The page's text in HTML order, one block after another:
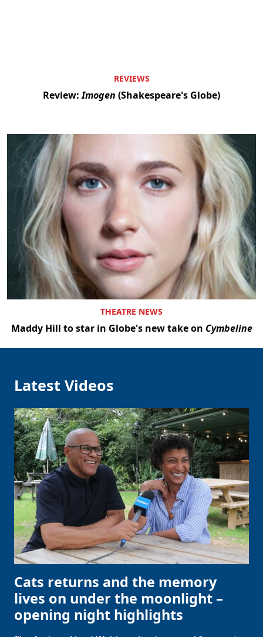
REVIEWS
Review:Imogen (Shakespeare's Globe)
THEATRE NEWS
Maddy Hill to star in Globe's new take on Cymbeline
Latest Videos
Cats returns and the memory
lives on under the moonlight –
opening night highlights